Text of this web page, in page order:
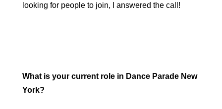
looking for people to join, I answered the call!
What is your current role in Dance Parade New
York?